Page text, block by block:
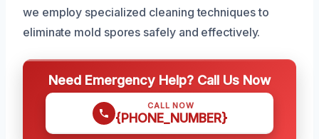
we employ specialized cleaning techniques to
eliminate mold spores safely and effectively.
Need Emergency Help? Call Us Now
CALL NOW
{PHONE_NUMBER}